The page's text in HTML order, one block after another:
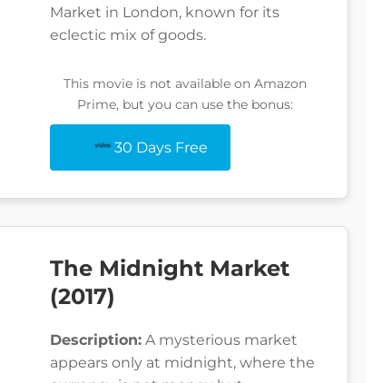
Market in London, known for its
eclectic mix of goods.
This movie is not available on Amazon
Prime, but you can use the bonus:
30 Days Free
The Midnight Market
(2017)
Description: A mysterious market
appears only at midnight, where the